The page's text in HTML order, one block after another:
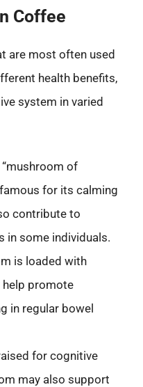
Coffee
are most often used
health benefits,
system in varied
of
for its calming
contribute to
in some individuals.
is loaded with
help promote
in regular bowel
for cognitive
may also support